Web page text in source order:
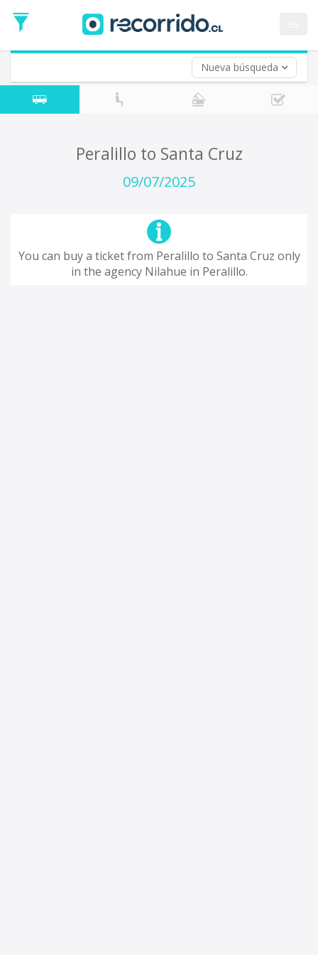
Nueva búsqueda
Date
Return trip (opt)
Return
Date
Peralillo to Santa Cruz
09/07/2025
You can buy a ticket from Peralillo to Santa Cruz only
in the agency Nilahue in Peralillo.